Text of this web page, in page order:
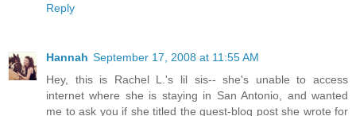
Reply
Hannah September 17, 2008 at 11:55 AM
Hey, this is Rachel L.'s lil sis-- she's unable to access
internet where she is staying in San Antonio, and wanted
me to ask you if she titled the guest-blog post she wrote for